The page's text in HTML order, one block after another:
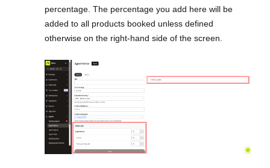
percentage. The percentage you add here will be
added to all products booked unless defined
otherwise on the right-hand side of the screen.